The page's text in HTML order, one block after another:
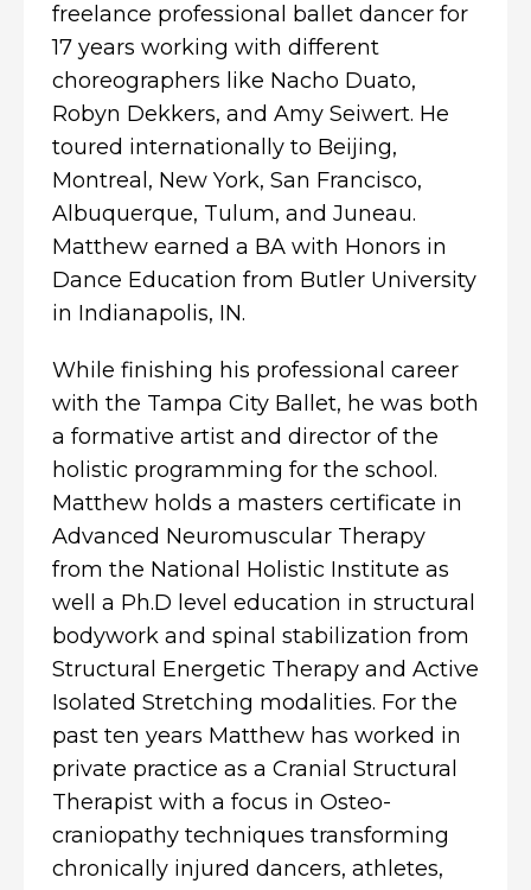
freelance professional ballet dancer for
17 years working with different
choreographers like Nacho Duato,
Robyn Dekkers, and Amy Seiwert. He
toured internationally to Beijing,
Montreal, New York, San Francisco,
Albuquerque, Tulum, and Juneau.
Matthew earned a BA with Honors in
Dance Education from Butler University
in Indianapolis, IN.
While finishing his professional career
with the Tampa City Ballet, he was both
a formative artist and director of the
holistic programming for the school.
Matthew holds a masters certificate in
Advanced Neuromuscular Therapy
from the National Holistic Institute as
well a Ph.D level education in structural
bodywork and spinal stabilization from
Structural Energetic Therapy and Active
Isolated Stretching modalities. For the
past ten years Matthew has worked in
private practice as a Cranial Structural
Therapist with a focus in Osteo-
craniopathy techniques transforming
chronically injured dancers, athletes,